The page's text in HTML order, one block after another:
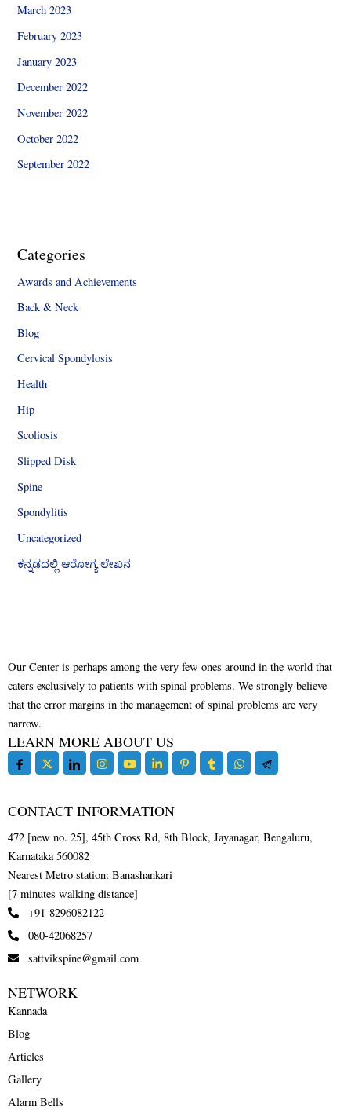
March 2023
February 2023
January 2023
December 2022
November 2022
October 2022
September 2022
Categories
Awards and Achievements
Back & Neck
Blog
Cervical Spondylosis
Health
Hip
Scoliosis
Slipped Disk
Spine
Spondylitis
Uncategorized
ಕನ್ನಡದಲ್ಲಿ ಆರೋಗ್ಯ ಲೇಖನ
Our Center is perhaps among the very few ones around in the world that
caters exclusively to patients with spinal problems. We strongly believe
that the error margins in the management of spinal problems are very
narrow.
LEARN MORE ABOUT US
CONTACT INFORMATION
472 [new no. 25], 45th Cross Rd, 8th Block, Jayanagar, Bengaluru,
Karnataka 560082
Nearest Metro station: Banashankari
[7 minutes walking distance]
+91-8296082122
080-42068257
sattvikspine@gmail.com
NETWORK
Kannada
Blog
Articles
Gallery
Alarm Bells